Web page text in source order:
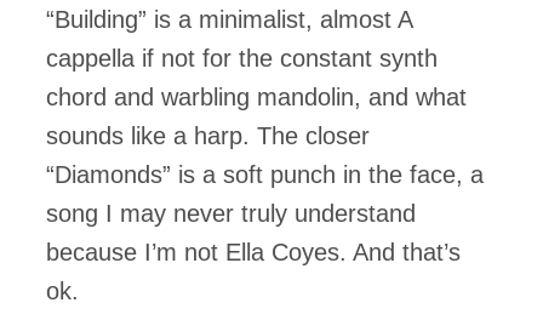
“Building” is a minimalist, almost A
cappella if not for the constant synth
chord and warbling mandolin, and what
sounds like a harp. The closer
“Diamonds” is a soft punch in the face, a
song I may never truly understand
because I’m not Ella Coyes. And that’s
ok.